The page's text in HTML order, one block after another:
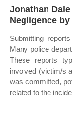
Jonathan
Negligence by
Submitting
Many police
These reports
involved (victim/s
was committed,
related to the